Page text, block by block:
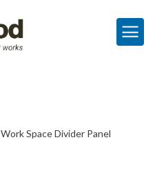
Work Space Divider Panel